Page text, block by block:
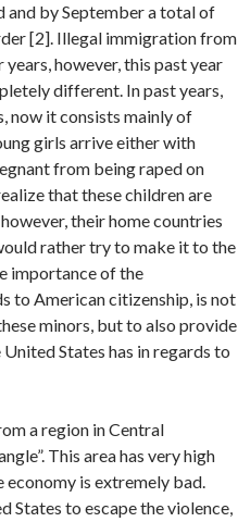
and by September a total of
[2]. Illegal immigration from
however, this past year
different. In past years,
now it consists mainly of
girls arrive either with
from being raped on
that these children are
their home countries
rather try to make it to the
importance of the
to American citizenship, is not
minors, but to also provide
States has in regards to
a region in Central
This area has very high
economy is extremely bad.
States to escape the violence,